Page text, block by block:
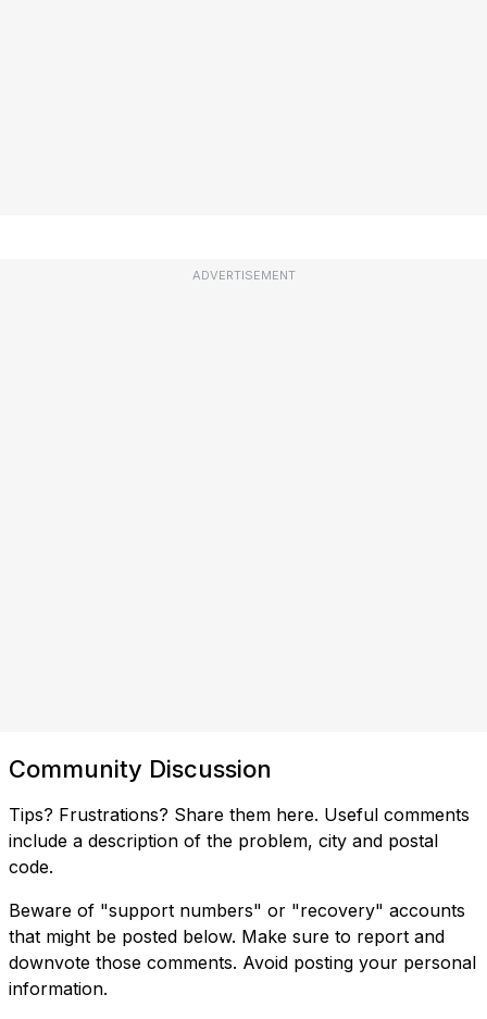
ADVERTISEMENT
Community Discussion
Tips? Frustrations? Share them here. Useful comments
include a description of the problem, city and postal
code.
Beware of "support numbers" or "recovery" accounts
that might be posted below. Make sure to report and
downvote those comments. Avoid posting your personal
information.